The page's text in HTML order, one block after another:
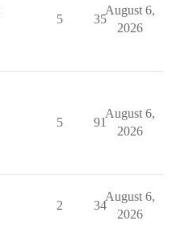
5 35
August 6,
2026
5 91
August 6,
2026
2 34
August 6,
2026